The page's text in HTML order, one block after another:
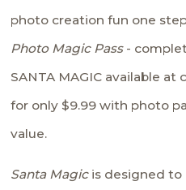
photo creation fun one
Photo Magic Pass-
SANTA MAGIC available at
for only $9.99 with photo
value.
Santa Magicis designed to